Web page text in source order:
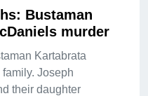
Bustaman
murder
Kartabrata
Joseph
their daughter